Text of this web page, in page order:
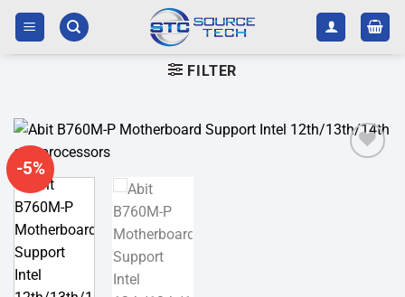
Skip
content
FILTER
-5%